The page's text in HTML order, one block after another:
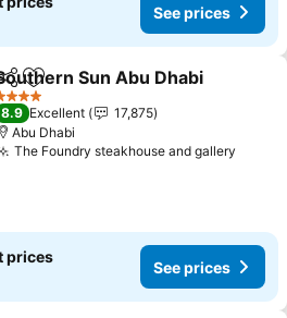
See prices
Add to favorites
Sun Abu Dhabi
Stars
8.9 Excellent
17,875
Abu Dhabi
The Foundry steakhouse and gallery
prices
See prices